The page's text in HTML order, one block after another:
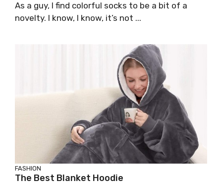
As a guy, I find colorful socks to be a bit of a
novelty. I know, I know, it’s not ...
FASHION
The Best Blanket Hoodie